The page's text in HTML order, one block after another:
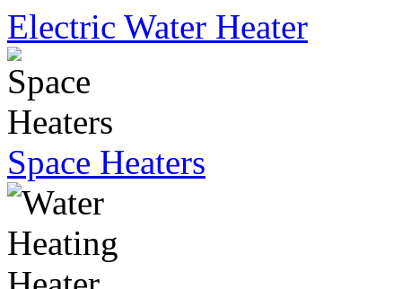
Electric Water Heater
Space Heaters